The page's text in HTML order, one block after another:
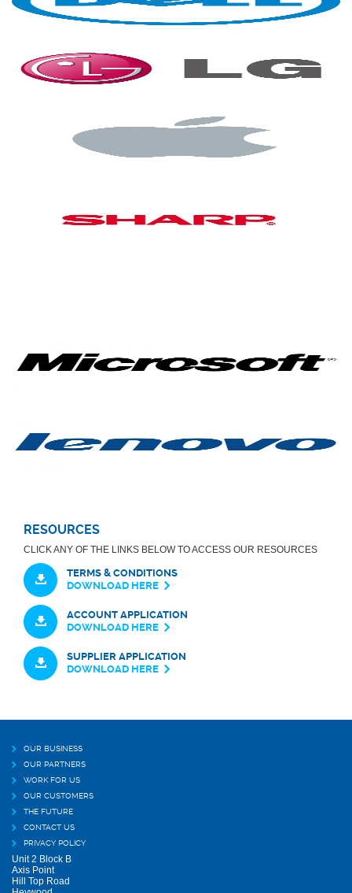
RESOURCES
CLICK ANY OF THE LINKS BELOW TO ACCESS OUR RESOURCES
TERMS & CONDITIONS
DOWNLOAD HERE
ACCOUNT APPLICATION
DOWNLOAD HERE
SUPPLIER APPLICATION
DOWNLOAD HERE
OUR BUSINESS
OUR PARTNERS
WORK FOR US
OUR CUSTOMERS
THE FUTURE
CONTACT US
PRIVACY POLICY
Unit 2 Block B
Axis Point
Hill Top Road